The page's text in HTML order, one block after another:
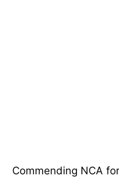
Commending NCA